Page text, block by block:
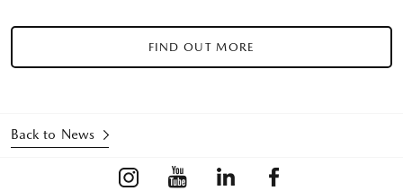
FIND OUT MORE
Back to News